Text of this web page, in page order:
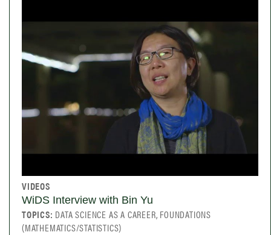
VIDEOS
WiDS Interview with Bin Yu
TOPICS: DATA SCIENCE AS A CAREER, FOUNDATIONS
(MATHEMATICS/STATISTICS)